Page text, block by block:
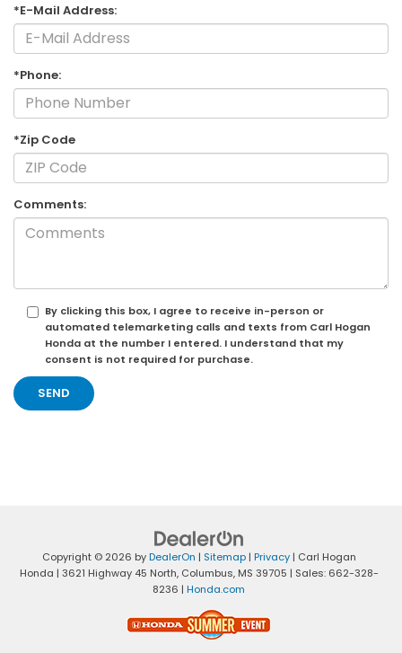
*E-Mail Address:
*Phone:
*Zip Code
Comments:
By clicking this box, I agree to receive in-person or
automated telemarketing calls and texts from Carl Hogan
Honda at the number I entered. I understand that my
consent is not required for purchase.
Copyright © 2026 byDealerOn | Sitemap| Privacy| Carl Hogan
Honda | 3621 Highway 45 North,Columbus,MS 39705 | Sales: 662-328-
8236 | Honda.com